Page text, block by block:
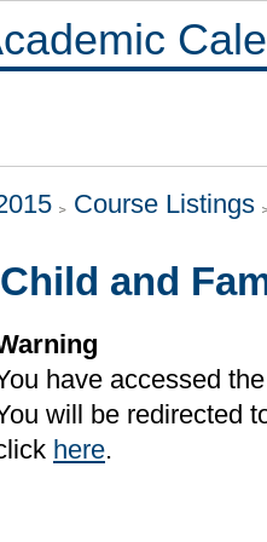
Course Listings
Child and
have accessed
will be redirected
here.